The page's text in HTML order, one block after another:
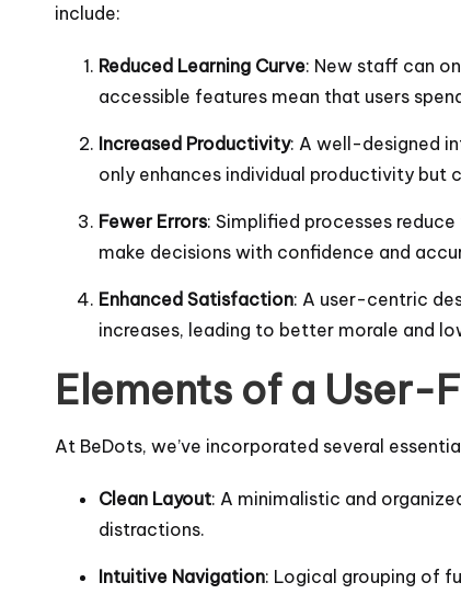
include:
Reduced Learning Curve: New staff can
accessible features mean that users
Increased Productivity: A well-designed
only enhances individual productivity but
Fewer Errors: Simplified processes
make decisions with confidence and
Enhanced Satisfaction: A user-centric
increases, leading to better morale and
Elements of a User-
At BeDots, we’ve incorporated several
Clean Layout: A minimalistic and
distractions.
Intuitive Navigation: Logical grouping of